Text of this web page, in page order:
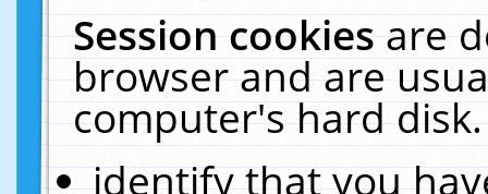
Session cookiesare
browser and are
computer's hard
identify that you